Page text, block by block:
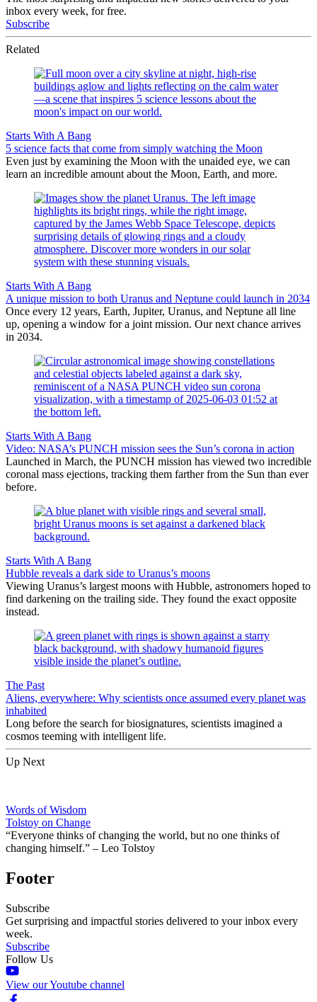
inbox every week, for free.
Subscribe
Related
Starts With A Bang
5 science facts that come from simply watching the Moon
Even just by examining the Moon with the unaided eye, we can
learn an incredible amount about the Moon, Earth, and more.
Starts With A Bang
A unique mission to both Uranus and Neptune could launch in 2034
Once every 12 years, Earth, Jupiter, Uranus, and Neptune all line
up, opening a window for a joint mission. Our next chance arrives
in 2034.
Starts With A Bang
Video: NASA’s PUNCH mission sees the Sun’s corona in action
Launched in March, the PUNCH mission has viewed two incredible
coronal mass ejections, tracking them farther from the Sun than ever
before.
Starts With A Bang
Hubble reveals a dark side to Uranus’s moons
Viewing Uranus’s largest moons with Hubble, astronomers hoped to
find darkening on the trailing side. They found the exact opposite
instead.
The Past
Aliens, everywhere: Why scientists once assumed every planet was
inhabited
Long before the search for biosignatures, scientists imagined a
cosmos teeming with intelligent life.
Up Next
Words of Wisdom
Tolstoy on Change
“Everyone thinks of changing the world, but no one thinks of
changing himself.” – Leo Tolstoy
Footer
Subscribe
Get surprising and impactful stories delivered to your inbox every
week.
Subscribe
Follow Us
View our Youtube channel